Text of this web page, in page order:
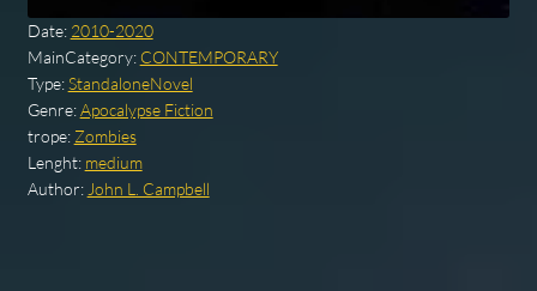
Date: 2010-2020
MainCategory: CONTEMPORARY
Type:StandaloneNovel
Genre:Apocalypse Fiction
trope: Zombies
Lenght: medium
Author:John L. Campbell